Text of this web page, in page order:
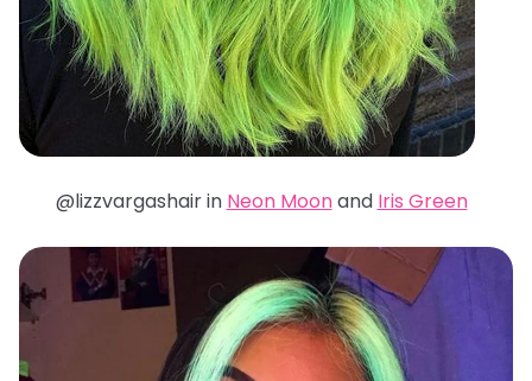
@lizzvargashair in Neon Moonand Iris Green